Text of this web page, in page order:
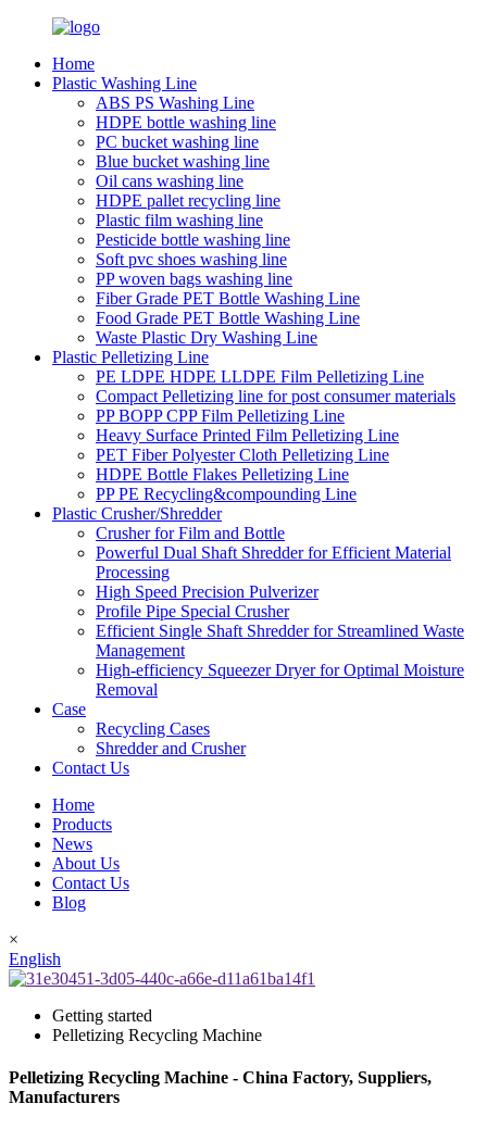
Home
Plastic Washing Line
ABS PS Washing Line
HDPE bottle washing line
PC bucket washing line
Blue bucket washing line
Oil cans washing line
HDPE pallet recycling line
Plastic film washing line
Pesticide bottle washing line
Soft pvc shoes washing line
PP woven bags washing line
Fiber Grade PET Bottle Washing Line
Food Grade PET Bottle Washing Line
Waste Plastic Dry Washing Line
Plastic Pelletizing Line
PE LDPE HDPE LLDPE Film Pelletizing Line
Compact Pelletizing line for post consumer materials
PP BOPP CPP Film Pelletizing Line
Heavy Surface Printed Film Pelletizing Line
PET Fiber Polyester Cloth Pelletizing Line
HDPE Bottle Flakes Pelletizing Line
PP PE Recycling&compounding Line
Plastic Crusher/Shredder
Crusher for Film and Bottle
Powerful Dual Shaft Shredder for Efficient Material
Processing
High Speed Precision Pulverizer
Profile Pipe Special Crusher
Efficient Single Shaft Shredder for Streamlined Waste
Management
High-efficiency Squeezer Dryer for Optimal Moisture
Removal
Case
Recycling Cases
Shredder and Crusher
Contact Us
Home
Products
News
About Us
Contact Us
Blog
×
English
Getting started
Pelletizing Recycling Machine
Pelletizing Recycling Machine - China Factory, Suppliers,
Manufacturers